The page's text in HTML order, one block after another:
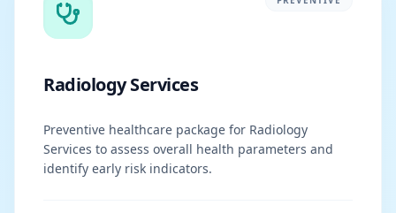
Radiology Services
Preventive healthcare package for Radiology
Services to assess overall health parameters and
identify early risk indicators.